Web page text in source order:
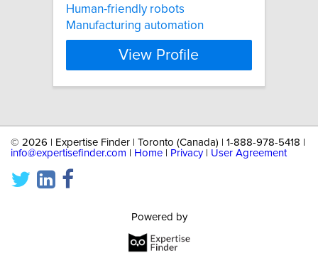
Human-friendly robots
Manufacturing automation
View Profile
© 2026 | Expertise Finder | Toronto (Canada) | 1-888-978-5418 |
info@expertisefinder.com
Home Privacy| User Agreement
Powered by